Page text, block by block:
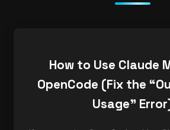
How to Use Claude
OpenCode (Fix the
Usage”